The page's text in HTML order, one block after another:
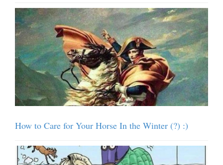
How to Care for Your Horse In the Winter (?) :)